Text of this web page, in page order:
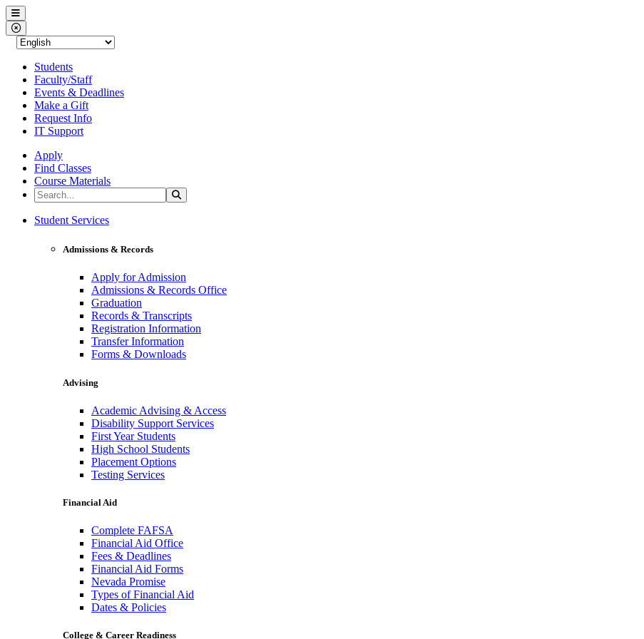
Western Nevada College
Menu
Close Menu
Students
Faculty/Staff
Events & Deadlines
Make a Gift
Request Info
IT Support
Apply
Find Classes
Course Materials
Search the Site
Western Nevada College
Student Services
Admissions & Records
Apply for Admission
Admissions & Records Office
Graduation
Records & Transcripts
Registration Information
Transfer Information
Forms & Downloads
Advising
Academic Advising & Access
Disability Support Services
First Year Students
High School Students
Placement Options
Testing Services
Financial Aid
Complete FAFSA
Financial Aid Office
Fees & Deadlines
Financial Aid Forms
Nevada Promise
Types of Financial Aid
Dates & Policies
College & Career Readiness